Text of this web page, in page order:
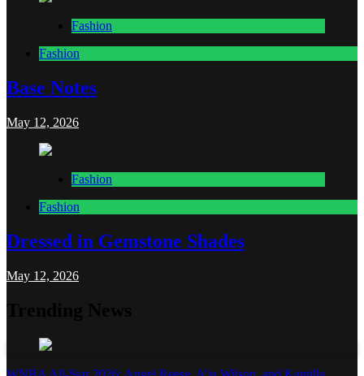
Fashion
Fashion
Base Notes
May 12, 2026
Fashion
Fashion
Dressed in Gemstone Shades
May 12, 2026